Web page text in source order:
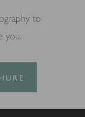
to
you.